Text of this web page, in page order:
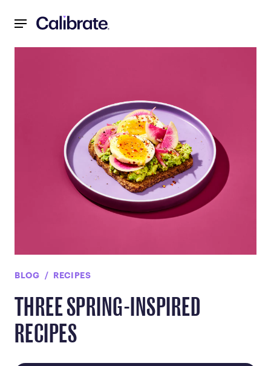
BLOG RECIPES
THREE SPRING-INSPIRED
RECIPES